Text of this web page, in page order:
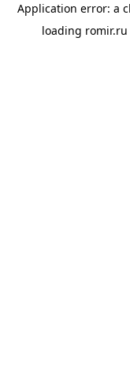
Application error: a
loading romir.ru